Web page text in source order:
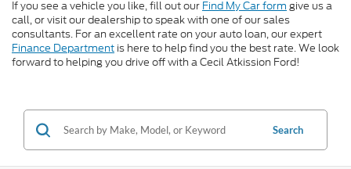
If you see a vehicle you like, fill out our Find My Car form give us a
call, or visit our dealership to speak with one of our sales
consultants. For an excellent rate on your auto loan, our expert
Finance Department is here to help find you the best rate. We look
forward to helping you drive off with a Cecil Atkission Ford!
Search